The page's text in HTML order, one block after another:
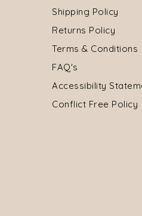
Shipping Policy
Returns Policy
Terms & Conditions
FAQ's
Accessibility
Conflict Free Policy